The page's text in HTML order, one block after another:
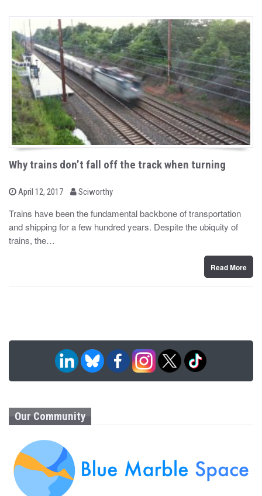
Why trains don’t fall off the track when turning
P
t
e
o
April 12, 2017
b Sciworthy
Trains have been the fundamental backbone of transportation
and shipping for a few hundred years. Despite the ubiquity of
trains, the…
Read More
Our Community